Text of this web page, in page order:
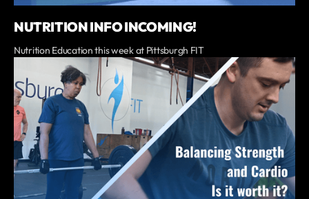
NUTRITION INFO INCOMING!
Nutrition Education this week at Pittsburgh FIT